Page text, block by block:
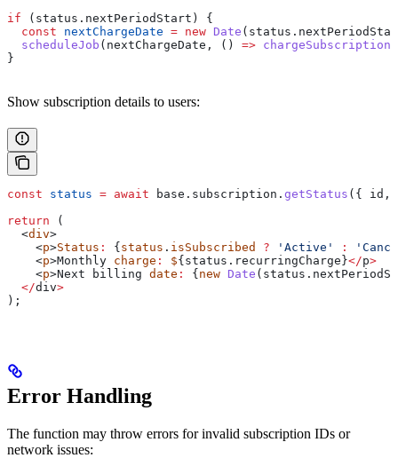
if ( status . nextPeriodStart ) {
  const
nextChargeDate = new Date ( status .
  scheduleJob
( nextChargeDate , () => chargeSubscription
}
Show subscription details to users:
const status = await base . subscription . getStatus ({ id ,
return (
  <
div>
    <
p>Status : { status . isSubscribed ? 'Active' :
    <
p>Monthly charge : ${status. recurringCharge }</p>
    <
p>Next billing date : { new Date
  </
div>
);
Error Handling
The function may throw errors for invalid subscription IDs or
network issues: